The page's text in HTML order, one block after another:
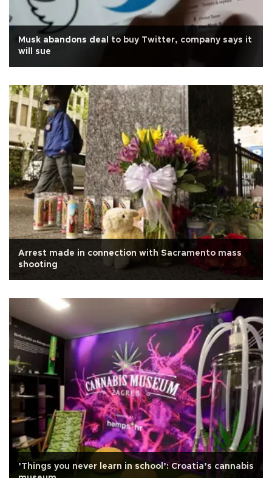
Musk abandons deal to buy Twitter, company says it
will sue
Arrest made in connection with Sacramento mass
shooting
’Things you never learn in school’: Croatia’s cannabis